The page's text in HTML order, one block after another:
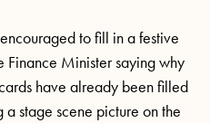
to fill in a festive
Finance Minister saying why
have already been filled
stage scene picture on the